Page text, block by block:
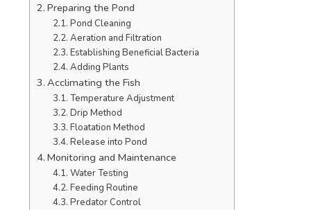
Preparing the Pond
Pond Cleaning
Aeration and Filtration
Establishing Beneficial Bacteria
Adding Plants
Acclimating the Fish
Temperature Adjustment
Drip Method
Floatation Method
Release into Pond
Monitoring and Maintenance
Water Testing
Feeding Routine
Predator Control